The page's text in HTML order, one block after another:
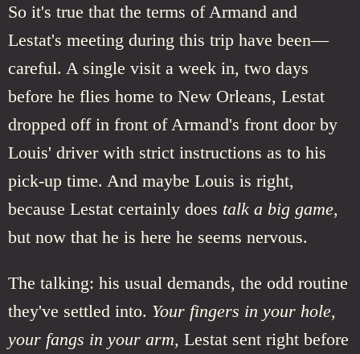
So it's true that the terms of Armand and
Lestat's meeting during this trip have been—
careful. A single visit a week in, two days
before he flies home to New Orleans, Lestat
dropped off in front of Armand's front door by
Louis' driver with strict instructions as to his
pick-up time. And maybe Louis is right,
because Lestat certainly does talk a big game,
but now that he is here he seems nervous.
The talking: his usual demands, the odd routine
they've settled into. Your fingers in your hole,
your fangs in your arm, Lestat sent right before